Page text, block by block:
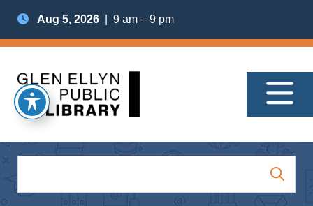
Aug 5, 2026 | 9 am – 9 pm